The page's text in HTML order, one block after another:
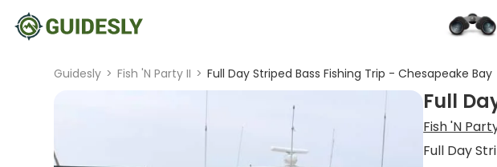
Guidesly > Fish 'N Party II > Full Day Striped Bass Fishing Trip - Chesapeake Bay
Full
Fish 'N
Full Day